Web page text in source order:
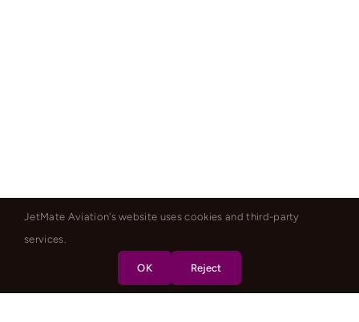
JetMate Aviation's website uses cookies and third-party
services.
OK Reject